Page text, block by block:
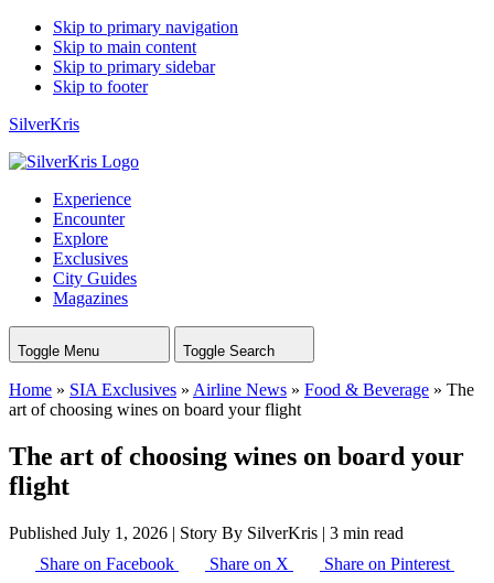
Skip to primary navigation
Skip to main content
Skip to primary sidebar
Skip to footer
SilverKris
Experience
Encounter
Explore
Exclusives
City Guides
Magazines
Toggle Menu Toggle Search
Home » SIA Exclusives » Airline News » Food & Beverage » The
art of choosing wines on board your flight
The art of choosing wines on board your
flight
Published July 1, 2026 | Story By SilverKris | 3 min read
Share on Facebook
Share on X
Share on Pinterest